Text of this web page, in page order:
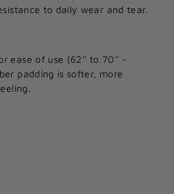
to daily wear and tear.
ease of use (62'' to 70'' -
padding is softer, more